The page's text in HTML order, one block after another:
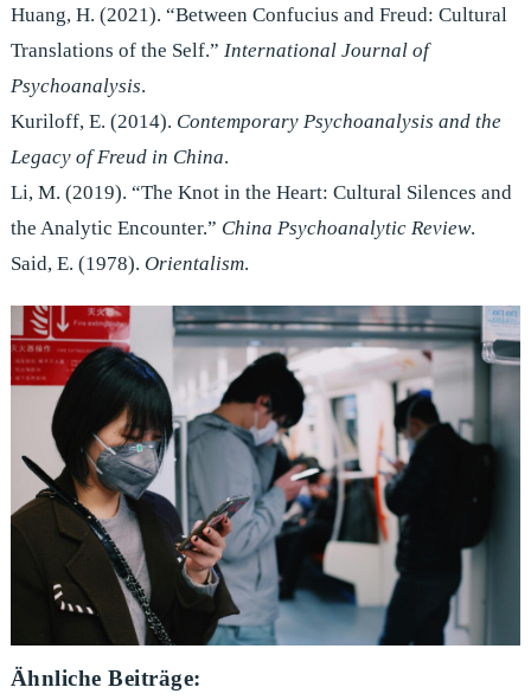
Huang, H. (2021). “Between Confucius and Freud: Cultural
Translations of the Self.” International Journal of
Psychoanalysis.
Kuriloff, E. (2014). Contemporary Psychoanalysis and the
Legacy of Freud in China.
Li, M. (2019). “The Knot in the Heart: Cultural Silences and
the Analytic Encounter.” China Psychoanalytic Review.
Said, E. (1978). Orientalism.
Ähnliche Beiträge: